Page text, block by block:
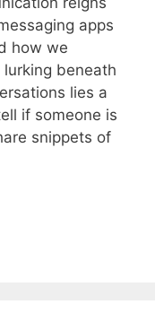
apps
how we
beneath
lies a
if someone is
snippets of